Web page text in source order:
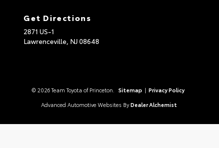
Get Directions
2871 US-1
Lawrenceville, NJ 08648
© 2026 Team Toyota of Princeton. Sitemap | Privacy Policy
Advanced Automotive Websites By Dealer Alchemist